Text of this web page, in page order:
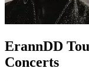
ErannDD
Concerts